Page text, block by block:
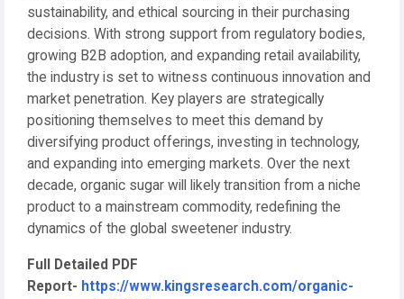
sustainability, and ethical sourcing in their purchasing
decisions. With strong support from regulatory bodies,
growing B2B adoption, and expanding retail availability,
the industry is set to witness continuous innovation and
market penetration. Key players are strategically
positioning themselves to meet this demand by
diversifying product offerings, investing in technology,
and expanding into emerging markets. Over the next
decade, organic sugar will likely transition from a niche
product to a mainstream commodity, redefining the
dynamics of the global sweetener industry.
Full Detailed PDF
Report- https://www.kingsresearch.com/organic-